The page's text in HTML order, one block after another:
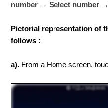
number → Select number
Pictorial representation of
follows :
a). From a Home screen,